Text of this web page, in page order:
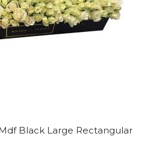
Black Large Rectangular